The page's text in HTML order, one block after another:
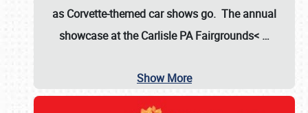
as Corvette-themed car shows go. The annual
showcase at theCarlisle PA Fairgrounds< …
Show More